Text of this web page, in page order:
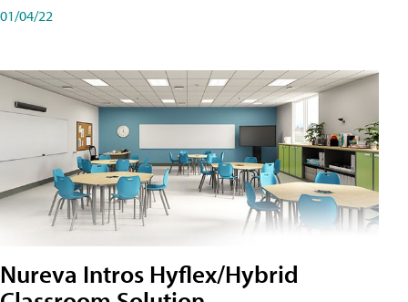
01/04/22
Nureva Intros Hyflex/Hybrid